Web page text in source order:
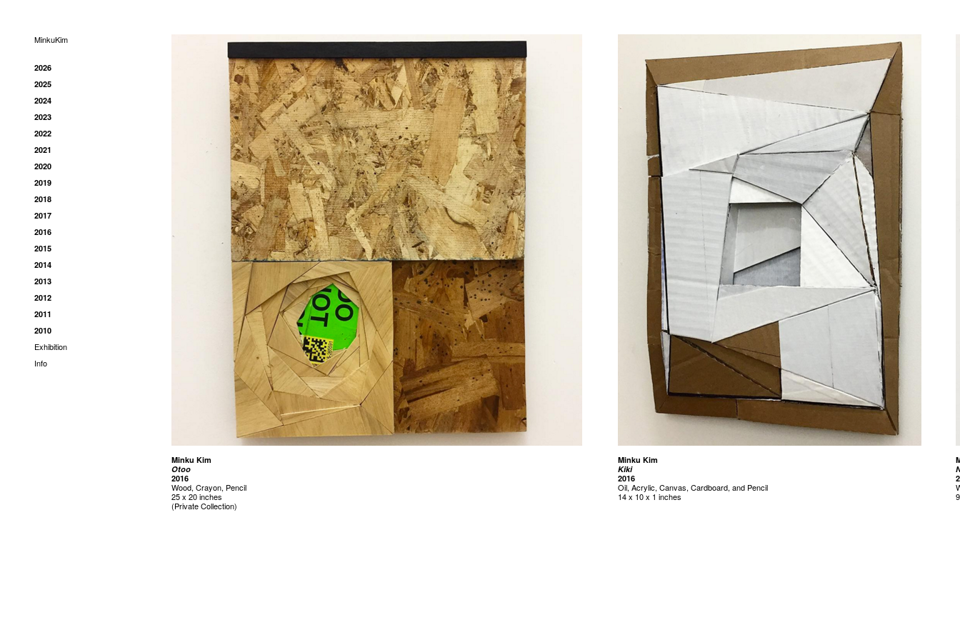
MinkuKim
2026
2025
2024
2023
2022
2021
2020
2019
2018
2017
2016
2015
2014
2013
2012
2011
2010
Exhibition
Info
Minku Kim
Otoo
2016
Wood, Crayon, Pencil
25 x 20 inches
(Private Collection)
Minku Kim
Kiki
2016
Oil, Acrylic, Canvas, Cardboard, and Pencil
14 x 10 x 1 inches